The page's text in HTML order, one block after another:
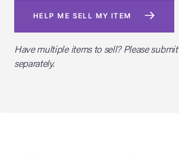
HELP ME SELL MY ITEM
Have multiple items to sell? Please
separately.